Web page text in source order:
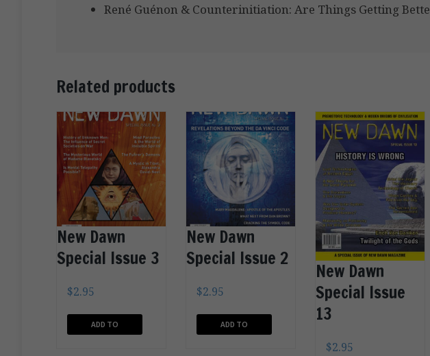
René Guénon & Counterinitiation: Are Things Getting
Related products
New Dawn
Special Issue 3
$2.95
ADD TO
New Dawn
Special Issue 2
$2.95
ADD TO
New Dawn
Special Issue
13
$2.95